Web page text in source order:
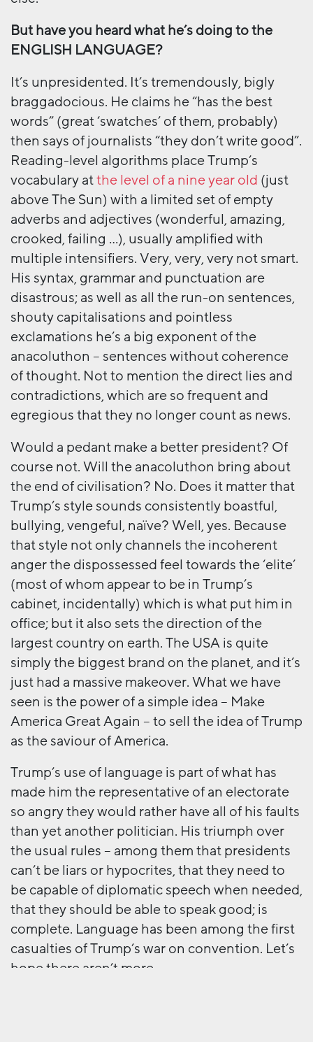
But have you heard what he’s doing to the
ENGLISH LANGUAGE?
It’s unpresidented. It’s tremendously, bigly
braggadocious. He claims he “has the best
words” (great ‘swatches’ of them, probably)
then says of journalists “they don’t write good”.
Reading-level algorithms place Trump’s
vocabulary atthe level of a nine year old (just
above The Sun) with a limited set of empty
adverbs and adjectives (wonderful, amazing,
crooked, failing …), usually amplified with
multiple intensifiers. Very, very, very not smart.
His syntax, grammar and punctuation are
disastrous; as well as all the run-on sentences,
shouty capitalisations and pointless
exclamations he’s a big exponent of the
anacoluthon – sentences without coherence
of thought. Not to mention the direct lies and
contradictions, which are so frequent and
egregious that they no longer count as news.
Would a pedant make a better president? Of
course not. Will the anacoluthon bring about
the end of civilisation? No. Does it matter that
Trump’s style sounds consistently boastful,
bullying, vengeful, naïve? Well, yes. Because
that style not only channels the incoherent
anger the dispossessed feel towards the ‘elite’
(most of whom appear to be in Trump’s
cabinet, incidentally) which is what put him in
office; but it also sets the direction of the
largest country on earth. The USA is quite
simply the biggest brand on the planet, and it’s
just had a massive makeover. What we have
seen is the power of a simple idea – Make
America Great Again – to sell the idea of Trump
as the saviour of America.
Trump’s use of language is part of what has
made him the representative of an electorate
so angry they would rather have all of his faults
than yet another politician. His triumph over
the usual rules – among them that presidents
can’t be liars or hypocrites, that they need to
be capable of diplomatic speech when needed,
that they should be able to speak good; is
complete. Language has been among the first
casualties of Trump’s war on convention. Let’s
hope there aren’t more.